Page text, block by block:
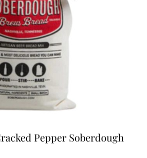
Pepper Soberdough